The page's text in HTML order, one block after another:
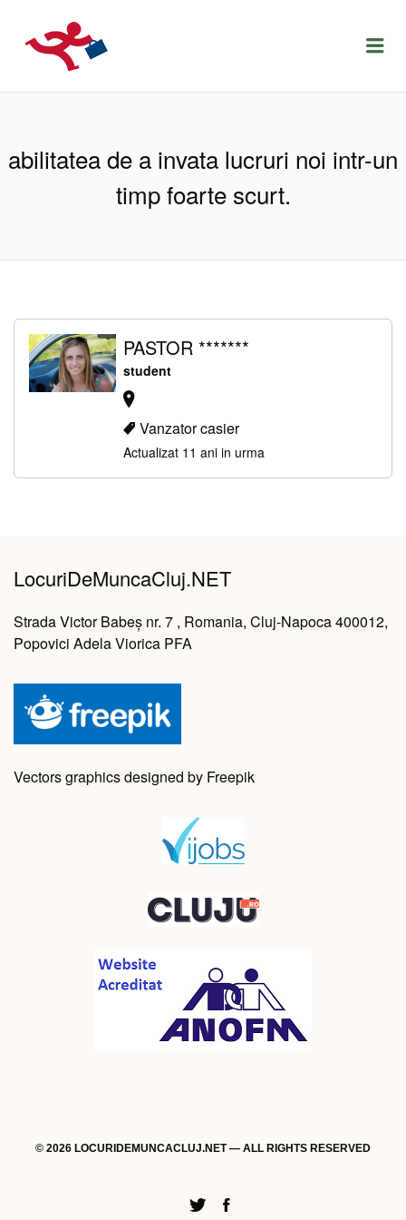
LOCURIDEMUNCACLUJ.NET
abilitatea de a invata lucruri noi intr-un
timp foarte scurt.
PASTOR *******
student
Vanzator casier
Actualizat 11 ani in urma
LocuriDeMuncaCluj.NET
Strada Victor Babeș nr. 7 , Romania, Cluj-Napoca 400012,
Popovici Adela Viorica PFA
Vectors graphics designed by Freepik
© 2026 LOCURIDEMUNCACLUJ.NET — ALL RIGHTS RESERVED